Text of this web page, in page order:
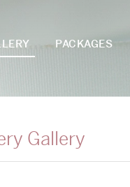
PACKAGES
Gallery